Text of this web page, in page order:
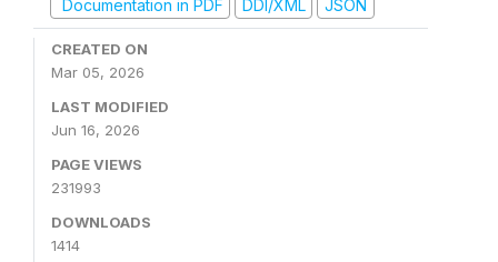
Documentation in PDF
DDI/XML JSON
CREATED ON
Mar 05, 2026
LAST MODIFIED
Jun 16, 2026
PAGE VIEWS
231993
DOWNLOADS
1414